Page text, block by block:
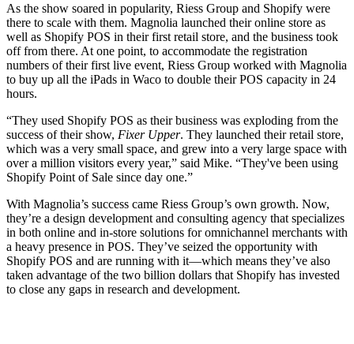
As the show soared in popularity, Riess Group and Shopify were
there to scale with them. Magnolia launched their online store as
well as Shopify POS in their first retail store, and the business took
off from there. At one point, to accommodate the registration
numbers of their first live event, Riess Group worked with Magnolia
to buy up all the iPads in Waco to double their POS capacity in 24
hours.
“They used Shopify POS as their business was exploding from the
success of their show, Fixer Upper. They launched their retail store,
which was a very small space, and grew into a very large space with
over a million visitors every year,” said Mike. “They've been using
Shopify Point of Sale since day one.”
With Magnolia’s success came Riess Group’s own growth. Now,
they’re a design development and consulting agency that specializes
in both online and in-store solutions for omnichannel merchants with
a heavy presence in POS. They’ve seized the opportunity with
Shopify POS and are running with it—which means they’ve also
taken advantage of the two billion dollars that Shopify has invested
to close any gaps in research and development.